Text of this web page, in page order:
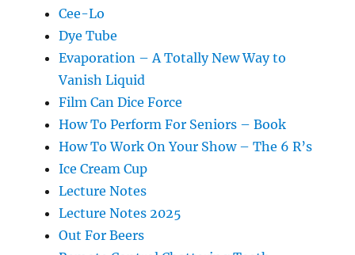
Cee-Lo
Dye Tube
Evaporation – A Totally New Way to
Vanish Liquid
Film Can Dice Force
How To Perform For Seniors – Book
How To Work On Your Show – The 6 R’s
Ice Cream Cup
Lecture Notes
Lecture Notes 2025
Out For Beers